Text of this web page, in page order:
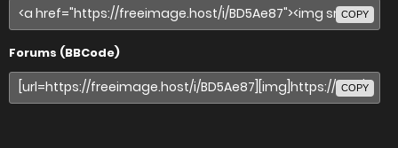
COPY
Forums (BBCode)
COPY